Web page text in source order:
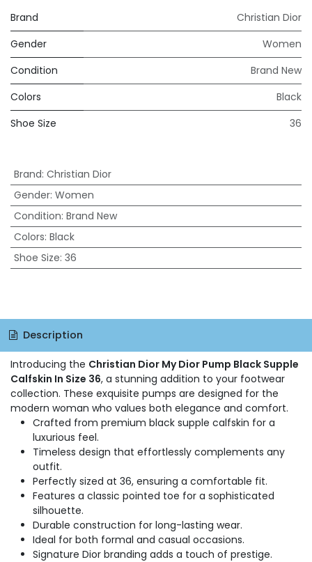
Brand
Christian Dior
Gender
Women
Condition
Brand New
Colors
Black
Shoe Size
36
Brand: Christian Dior
Gender: Women
Condition: Brand New
Colors: Black
Shoe Size: 36
Description
Introducing the Christian Dior My Dior Pump Black Supple
Calfskin In Size 36, a stunning addition to your footwear
collection. These exquisite pumps are designed for the
modern woman who values both elegance and comfort.
Crafted from premium black supple calfskin for a
luxurious feel.
Timeless design that effortlessly complements any
outfit.
Perfectly sized at 36, ensuring a comfortable fit.
Features a classic pointed toe for a sophisticated
silhouette.
Durable construction for long-lasting wear.
Ideal for both formal and casual occasions.
Signature Dior branding adds a touch of prestige.